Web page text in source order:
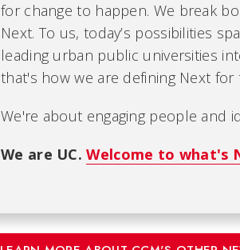
for change to happen. We break
Next. To us, today’s possibilities
leading urban public universities
that's how we are defining Next
We're about engaging people and
We are UC.Welcome to what's